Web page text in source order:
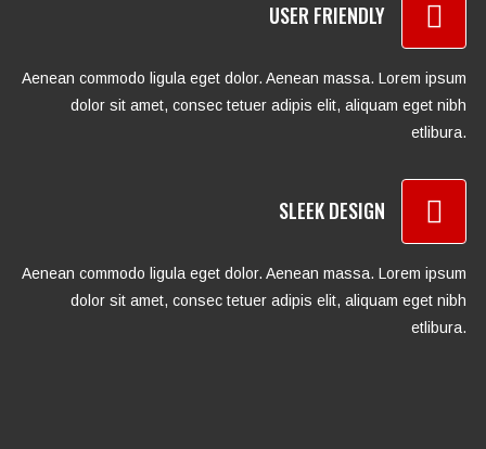
USER FRIENDLY
Aenean commodo ligula eget dolor. Aenean massa. Lorem ipsum
dolor sit amet, consec tetuer adipis elit, aliquam eget nibh
etlibura.
SLEEK DESIGN
Aenean commodo ligula eget dolor. Aenean massa. Lorem ipsum
dolor sit amet, consec tetuer adipis elit, aliquam eget nibh
etlibura.